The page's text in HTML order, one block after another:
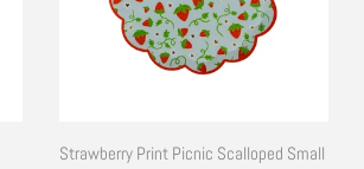
Strawberry Print Picnic Scalloped Small